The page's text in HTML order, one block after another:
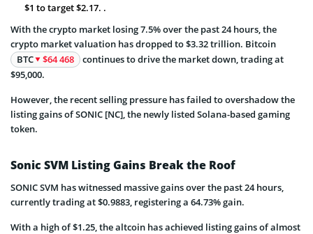
$1 to target $2.17. .
With the crypto market losing 7.5% over the past 24 hours, the
crypto market valuation has dropped to $3.32 trillion. Bitcoin
BTC
$64 468
continues to drive the market down, trading at
$95,000.
However, the recent selling pressure has failed to overshadow the
listing gains of SONIC [NC], the newly listed Solana-based gaming
token.
Sonic SVM Listing Gains Break the Roof
SONIC SVM has witnessed massive gains over the past 24 hours,
currently trading at $0.9883, registering a 64.73% gain.
With a high of $1.25, the altcoin has achieved listing gains of almost